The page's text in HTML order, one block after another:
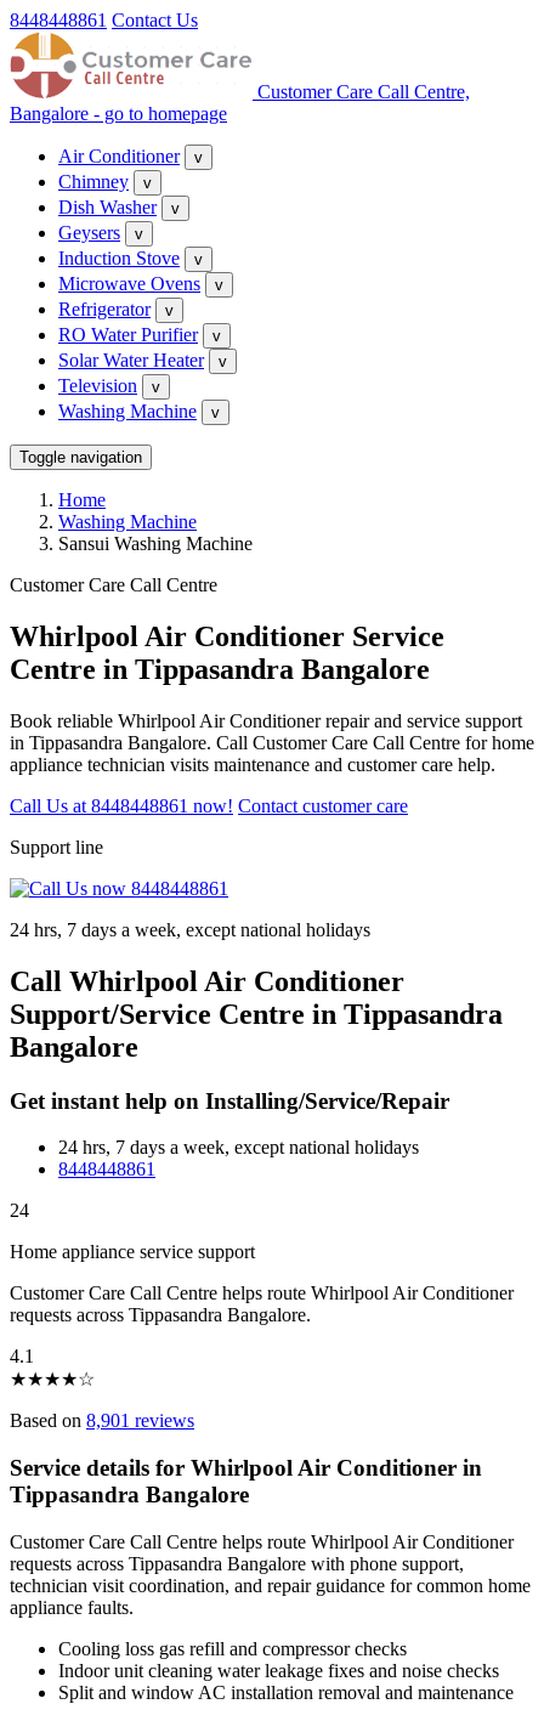
8448448861 Contact Us
Customer Care Call Centre,
Bangalore - go to homepage
Air Conditioner v
Chimney v
Dish Washer v
Geysers v
Induction Stove v
Microwave Ovens v
Refrigerator v
RO Water Purifier v
Solar Water Heater v
Television v
Washing Machine v
Toggle navigation
Home
Washing Machine
Sansui Washing Machine
Customer Care Call Centre
Whirlpool Air Conditioner Service
Centre in Tippasandra Bangalore
Book reliable Whirlpool Air Conditioner repair and service support
in Tippasandra Bangalore. Call Customer Care Call Centre for home
appliance technician visits maintenance and customer care help.
Call Us at 8448448861 now! Contact customer care
Support line
24 hrs, 7 days a week, except national holidays
Call Whirlpool Air Conditioner
Support/Service Centre in Tippasandra
Bangalore
Get instant help on Installing/Service/Repair
24 hrs, 7 days a week, except national holidays
8448448861
24
Home appliance service support
Customer Care Call Centre helps route Whirlpool Air Conditioner
requests across Tippasandra Bangalore.
4.1
★★★★☆
Based on 8,901 reviews
Service details for Whirlpool Air Conditioner in
Tippasandra Bangalore
Customer Care Call Centre helps route Whirlpool Air Conditioner
requests across Tippasandra Bangalore with phone support,
technician visit coordination, and repair guidance for common home
appliance faults.
Cooling loss gas refill and compressor checks
Indoor unit cleaning water leakage fixes and noise checks
Split and window AC installation removal and maintenance